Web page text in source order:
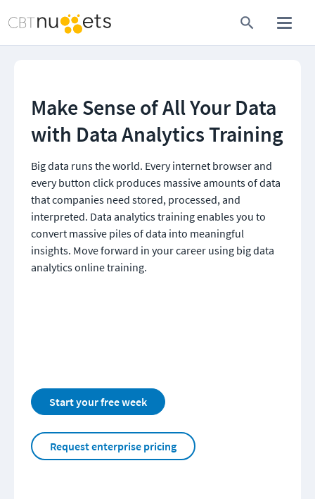
Make Sense of All Your Data
with Data Analytics Training
Big data runs the world. Every internet browser and
every button click produces massive amounts of data
that companies need stored, processed, and
interpreted. Data analytics training enables you to
convert massive piles of data into meaningful
insights. Move forward in your career using big data
analytics online training.
Start your free week
Request enterprise pricing